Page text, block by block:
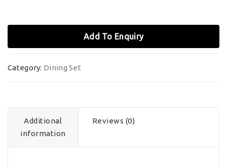
Add To Enquiry
Category: Dining Set
Additional
information
Reviews (0)